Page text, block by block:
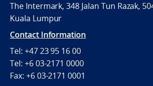
The Intermark, 348 Jalan Tun Razak,
Kuala Lumpur
Contact Information
Tel: +47 23 95 16 00
Tel: +6 03-2171 0000
Fax: +6 03-2171 0001